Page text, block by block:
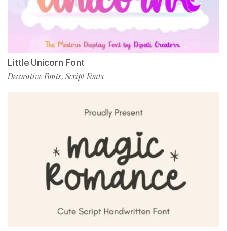
Little Unicorn Font
Decorative Fonts, Script Fonts